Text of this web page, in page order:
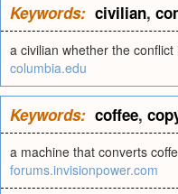
Keywords: civilian,
a civilian whether the
columbia.edu
Keywords: coffee,
a machine that converts
forums.invisionpower.com